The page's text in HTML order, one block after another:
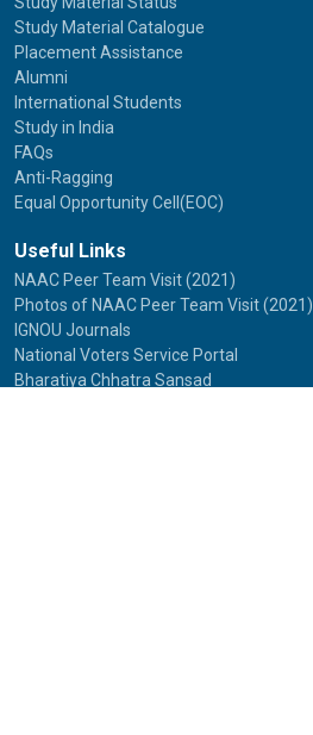
Study Material Catalogue
Placement Assistance
Alumni
International Students
Study in India
FAQs
Anti-Ragging
Equal Opportunity Cell(EOC)
Useful Links
NAAC Peer Team Visit (2021)
Photos of NAAC Peer Team Visit (2021)
IGNOU Journals
National Voters Service Portal
Bharatiya Chhatra Sansad